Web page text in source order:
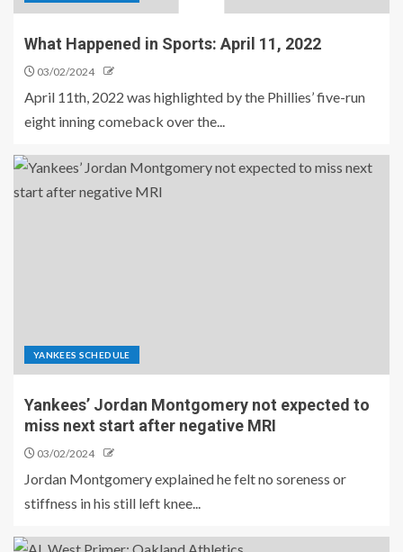
What Happened in Sports: April 11, 2022
03/02/2024
April 11th, 2022 was highlighted by the Phillies’ five-run
eight inning comeback over the...
YANKEES SCHEDULE
Yankees’ Jordan Montgomery not expected to
miss next start after negative MRI
03/02/2024
Jordan Montgomery explained he felt no soreness or
stiffness in his still left knee...